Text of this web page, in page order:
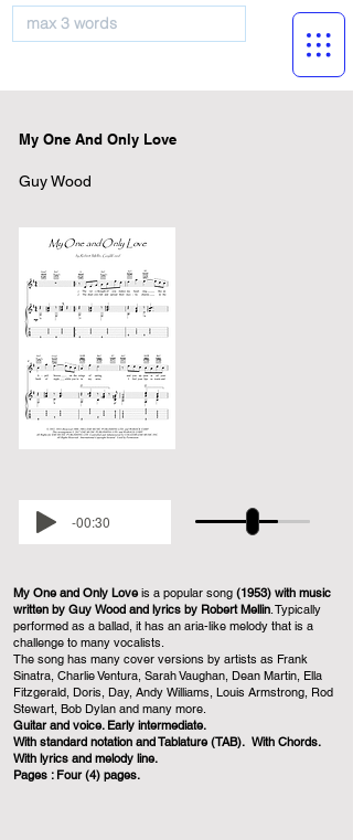
My One And Only Love
Guy Wood
-00:30
My One and Only Loveis a popular song (1953) with music
written by Guy Wood and lyrics by Robert Mellin. Typically
performed as a ballad, it has an aria-like melody that is a
challenge to many vocalists.
The song has many cover versions by artists as Frank
Sinatra, Charlie Ventura, Sarah Vaughan, Dean Martin, Ella
Fitzgerald, Doris, Day, Andy Williams, Louis Armstrong, Rod
Stewart, Bob Dylan and many more.
Guitar and voice. Early intermediate.
With standard notation and Tablature (TAB). With Chords.
With lyrics and melody line.
Pages : Four (4) pages.